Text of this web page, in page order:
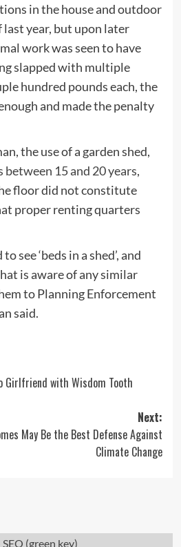
in the house and outdoor
year, but upon later
work was seen to have
slapped with multiple
hundred pounds each, the
and made the penalty
the use of a garden shed,
between 15 and 20 years,
floor did not constitute
proper renting quarters
see ‘beds in a shed’, and
is aware of any similar
to Planning Enforcement
said.
Girlfriend with Wisdom Tooth
Next:
May Be the Best Defense Against
Climate Change